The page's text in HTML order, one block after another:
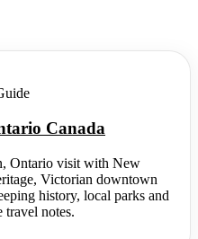
Canada
Ontario visit with New
Victorian downtown
history, local parks and
travel notes.